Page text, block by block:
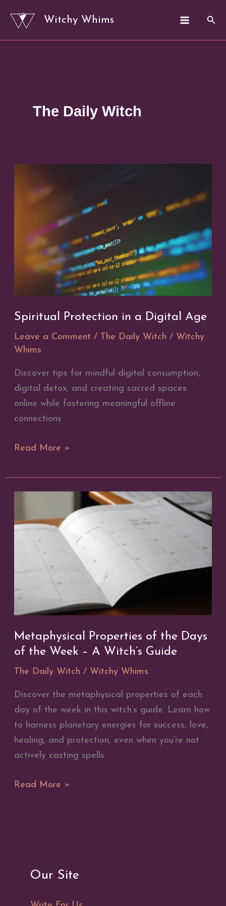
Witchy Whims
The Daily Witch
Spiritual Protection in a Digital Age
Leave a Comment / The Daily Witch / Witchy
Whims
Discover tips for mindful digital consumption,
digital detox, and creating sacred spaces
online while fostering meaningful offline
connections
Spiritual
in
a
Age
Read More »
Metaphysical Properties of the Days
of the Week – A Witch’s Guide
The Daily Witch / Witchy Whims
Discover the metaphysical properties of each
day of the week in this witch’s guide. Learn how
to harness planetary energies for success, love,
healing, and protection, even when you’re not
actively casting spells.
Metaphysical
Read More »
Our Site